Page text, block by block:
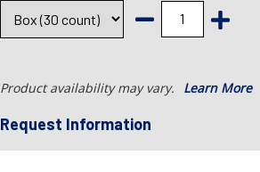
Product availability may vary. Learn More
Request Information